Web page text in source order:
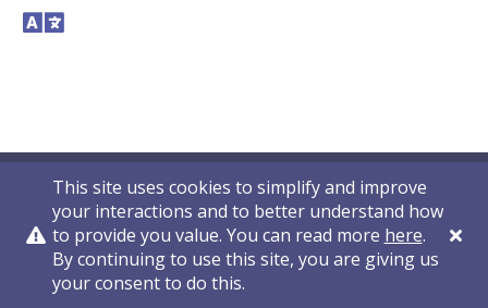
This site uses cookies to simplify and improve
your interactions and to better understand how
to provide you value. You can read more here.
By continuing to use this site, you are giving us
your consent to do this.
Privacy Policy Contact Us © 2011-2026 VelocityEHS